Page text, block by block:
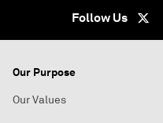
Follow Us
Our Purpose
Our Values